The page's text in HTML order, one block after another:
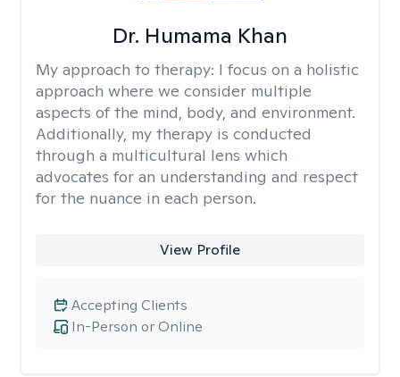
Dr. Humama Khan
My approach to therapy: I focus on a holistic
approach where we consider multiple
aspects of the mind, body, and environment.
Additionally, my therapy is conducted
through a multicultural lens which
advocates for an understanding and respect
for the nuance in each person.
View Profile
In-Person or Online
Accepting Clients